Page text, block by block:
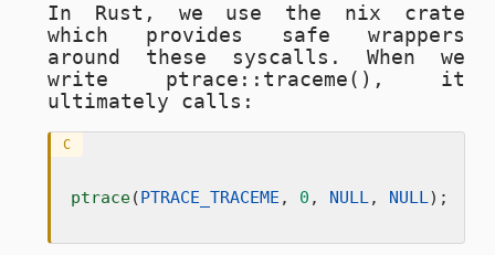
In Rust, we use the nix crate
which provides safe wrappers
around these syscalls. When we
write ptrace::traceme() , it
ultimately calls:
C
ptrace( PTRACE_TRACEME , 0 , NULL, NULL);